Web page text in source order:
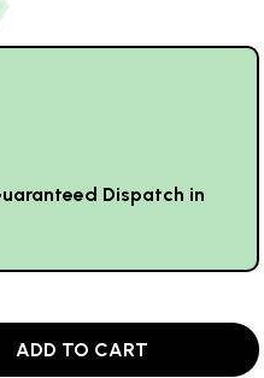
Dispatch in
ADD TO CART